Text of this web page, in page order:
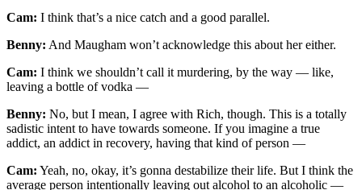
Cam: I think that’s a nice catch and a good parallel.
Benny: And Maugham won’t acknowledge this about her either.
Cam: I think we shouldn’t call it murdering, by the way — like,
leaving a bottle of vodka —
Benny: No, but I mean, I agree with Rich, though. This is a totally
sadistic intent to have towards someone. If you imagine a true
addict, an addict in recovery, having that kind of person —
Cam: Yeah, no, okay, it’s gonna destabilize their life. But I think the
average person intentionally leaving out alcohol to an alcoholic —